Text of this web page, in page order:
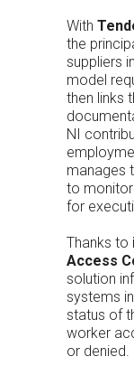
With
the
suppliers
model
then links
NI
manages
to
for
Thanks to
Access
solution
systems
status of
worker
or denied.